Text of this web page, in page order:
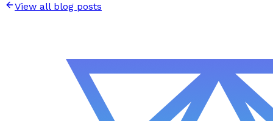
View all blog posts